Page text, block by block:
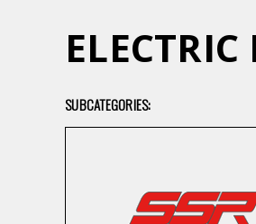
ELECTRIC
SUBCATEGORIES: